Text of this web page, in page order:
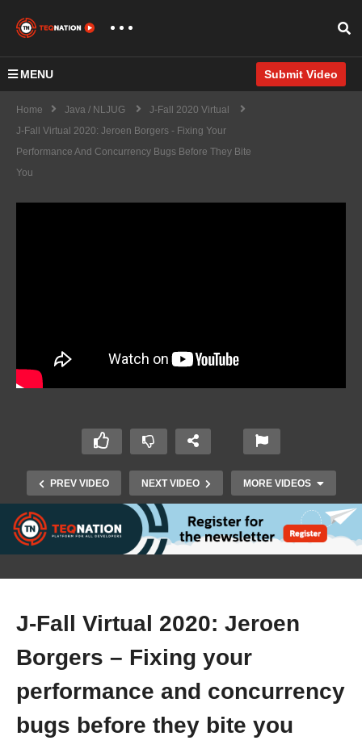
MENU Submit Video
Home Java / NLJUG
J-Fall 2020 Virtual
J-Fall Virtual 2020: Jeroen Borgers - Fixing Your
Performance And Concurrency Bugs Before They Bite
You
PREV VIDEO NEXT VIDEO MORE VIDEOS
J-Fall Virtual 2020: Julien Lengrand-Lambert –
An introduction to creating CLI applications
using picoCLI
J-Fall Virtual 2020: Jeroen
Borgers – Fixing your
performance and concurrency
bugs before they bite you